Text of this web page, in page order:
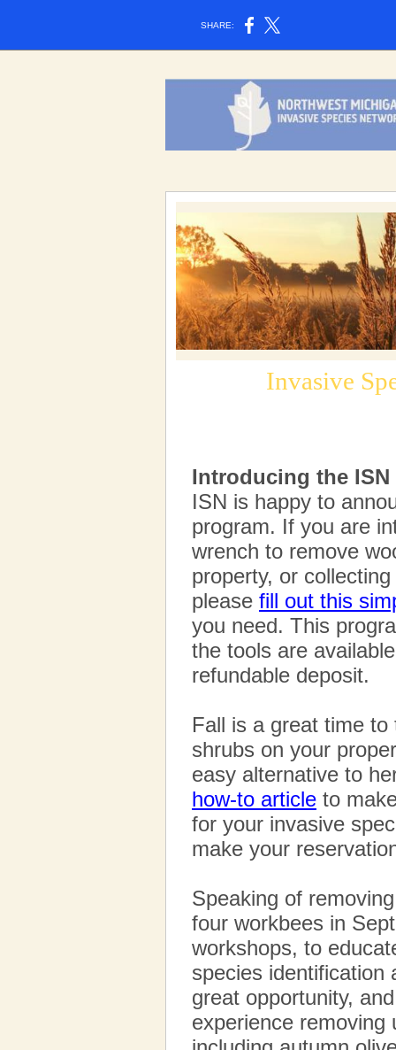
SHARE:
Invasive
Introducing the
ISN is happy to
program. If you are
wrench to remove
property, or
please fill out this
you need. This
the tools are
refundable deposit.
Fall is a great time
shrubs on your
easy alternative to
how-to article to
for your invasive
make your
Speaking of
four workbees in
workshops, to
species identification
great opportunity,
experience removing